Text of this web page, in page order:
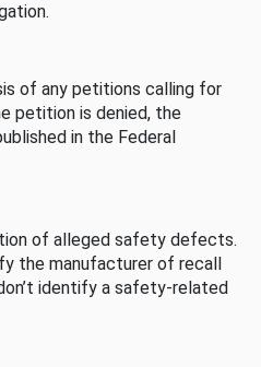
of any petitions calling for
petition is denied, the
in the Federal
of alleged safety defects.
the manufacturer of recall
identify a safety-related